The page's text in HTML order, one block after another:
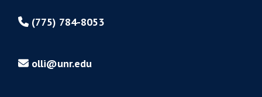
(775) 784-8053
olli@unr.edu